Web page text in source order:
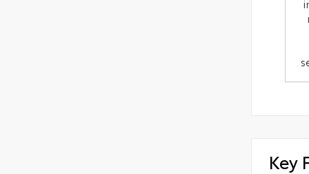
Key